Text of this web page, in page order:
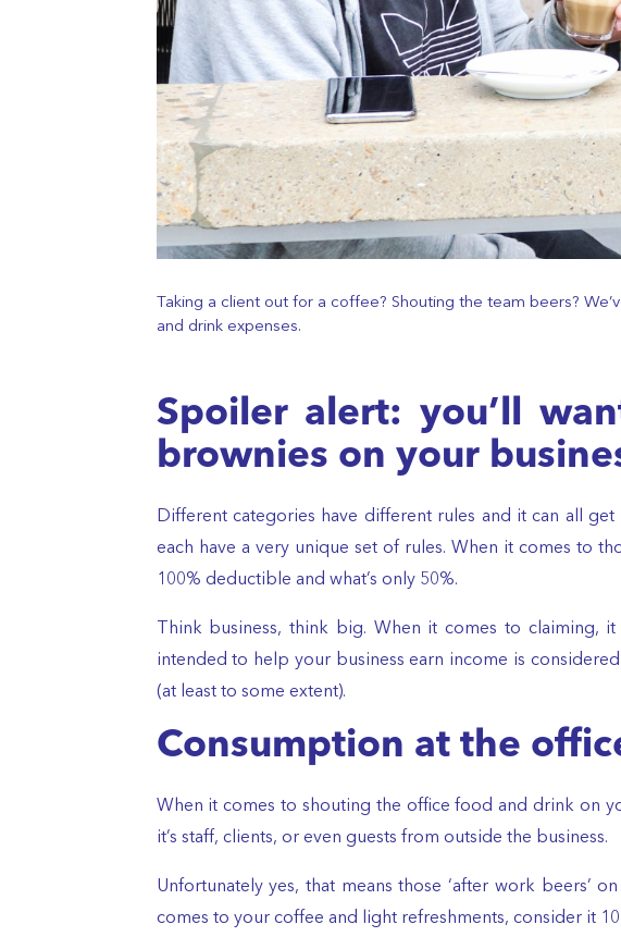
Taking a client out for a coffee? Shouting the team beers?
and drink expenses.
Spoiler alert: you’ll
brownies on your
Different categories have different rules and it can all
each have a very unique set of rules. When it comes to
100% deductible and what’s only 50%.
Think business, think big. When it comes to claiming,
intended to help your business earn income is
(at least to some extent).
Consumption at the
When it comes to shouting the office food and drink on
it’s staff, clients, or even guests from outside the business.
Unfortunately yes, that means those ‘after work beers’
comes to your coffee and light refreshments, consider it